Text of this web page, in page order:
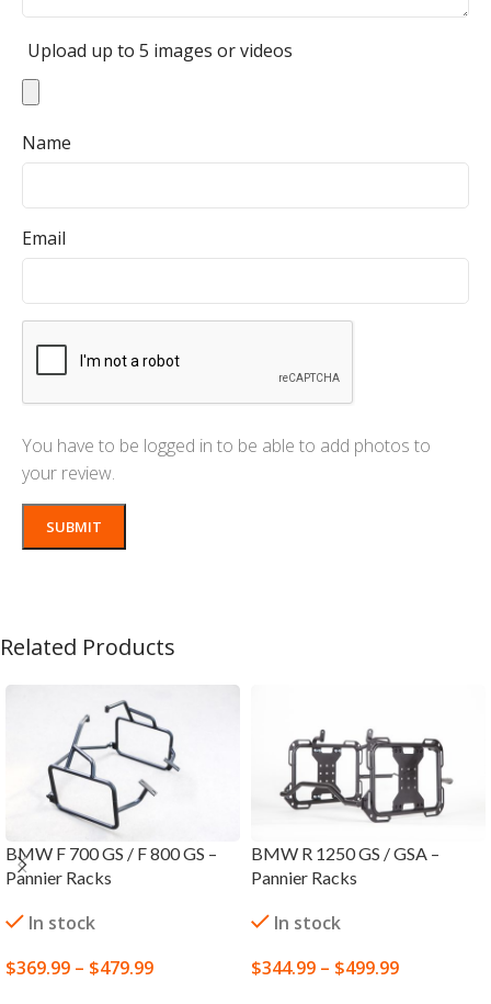
Upload up to 5 images or videos
Name
Email
You have to be logged in to be able to add photos to
your review.
Related Products
BMW F 700 GS / F 800 GS –
Pannier Racks
In stock
$369.99 – $479.99
BMW R 1250 GS / GSA –
Pannier Racks
In stock
$344.99 – $499.99